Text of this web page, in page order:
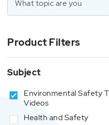
Product Filters
Subject
Environmental Safety
Videos
Health and Safety